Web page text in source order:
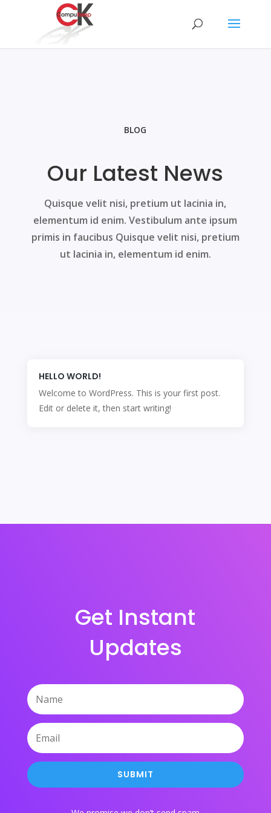
BLOG
Our Latest News
Quisque velit nisi, pretium ut lacinia in,
elementum id enim. Vestibulum ante ipsum
primis in faucibus Quisque velit nisi, pretium
ut lacinia in, elementum id enim.
HELLO WORLD!
Welcome to WordPress. This is your first post.
Edit or delete it, then start writing!
Get Instant
Updates
SUBMIT